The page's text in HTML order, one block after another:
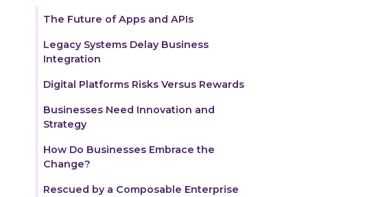
The Future of Apps and APIs
Legacy Systems Delay Business
Integration
Digital Platforms Risks Versus Rewards
‍Businesses Need Innovation and
Strategy
How Do Businesses Embrace the
Change?‍
Rescued by a Composable Enterprise